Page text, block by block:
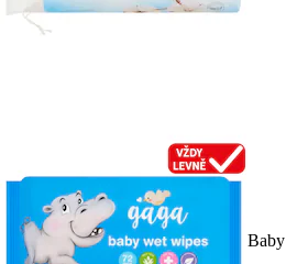
Baby